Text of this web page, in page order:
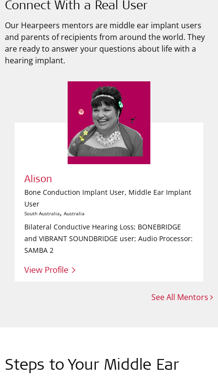
Connect With a Real User
Our Hearpeers mentors are middle ear implant users
and parents of recipients from around the world. They
are ready to answer your questions about life with a
hearing implant.
Alison
Bone Conduction Implant User, Middle Ear Implant
User
South Australia, Australia
Bilateral Conductive Hearing Loss; BONEBRIDGE
and VIBRANT SOUNDBRIDGE user; Audio Processor:
SAMBA 2
View Profile >
See All Mentors
Steps to Your Middle Ear